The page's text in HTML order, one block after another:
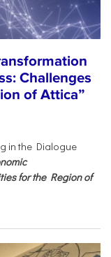
Challenges
of Attica”
in the Dialogue
for the Region of